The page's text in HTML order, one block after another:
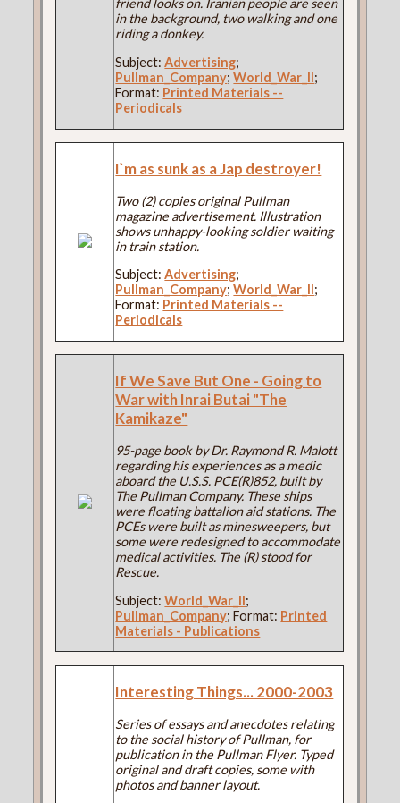
friend looks on. Iranian people are seen
in the background, two walking and one
riding a donkey.
Subject:Advertising;
Pullman_Company;World_War_II;
Format: Printed Materials --
Periodicals
I`m as sunk as a Jap destroyer!
Two (2) copies original Pullman
magazine advertisement. Illustration
shows unhappy-looking soldier waiting
in train station.
Subject:Advertising;
Pullman_Company;World_War_II;
Format: Printed Materials --
Periodicals
If We Save But One - Going to
War with Inrai Butai "The
Kamikaze"
95-page book by Dr. Raymond R. Malott
regarding his experiences as a medic
aboard the U.S.S. PCE(R)852, built by
The Pullman Company. These ships
were floating battalion aid stations. The
PCEs were built as minesweepers, but
some were redesigned to accommodate
medical activities. The (R) stood for
Rescue.
Subject:World_War_II;
Pullman_Company; Format: Printed
Materials - Publications
Interesting Things... 2000-2003
Series of essays and anecdotes relating
to the social history of Pullman, for
publication in the Pullman Flyer. Typed
original and draft copies, some with
photos and banner layout.